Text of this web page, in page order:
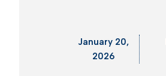
January 20,
2026